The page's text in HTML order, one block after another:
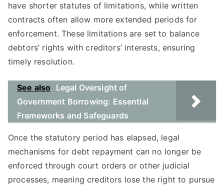
have shorter statutes of limitations, while written
contracts often allow more extended periods for
enforcement. These limitations are set to balance
debtors’ rights with creditors’ interests, ensuring
timely resolution.
See also
Legal Oversight of
Government Borrowing: Essential
Frameworks and Safeguards
Once the statutory period has elapsed, legal
mechanisms for debt repayment can no longer be
enforced through court orders or other judicial
processes, meaning creditors lose the right to pursue